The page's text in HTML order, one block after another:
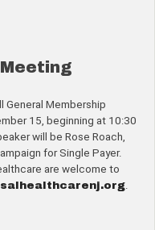
General Membership
15, beginning at 10:30
will be Rose Roach,
for Single Payer.
are welcome to
.